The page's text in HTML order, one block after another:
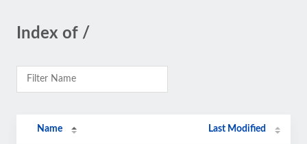
Index of /
Name Last Modified